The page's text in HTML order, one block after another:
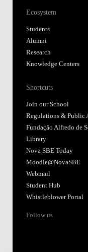
Ecosystem
Students
Alumni
Research
Knowledge Centers
Shortcuts
Join our School
Regulations & Public
Fundação Alfredo de
Library
Nova SBE Today
Moodle@NovaSBE
Webmail
Student Hub
Whistleblower Portal
Follow us